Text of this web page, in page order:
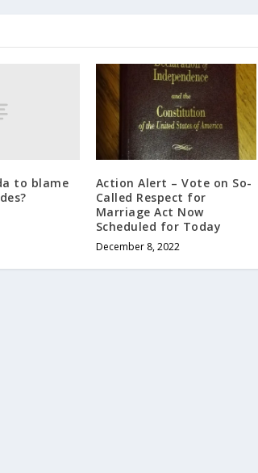
to blame
Action Alert – Vote on So-
Called Respect for
Marriage Act Now
Scheduled for Today
December 8, 2022